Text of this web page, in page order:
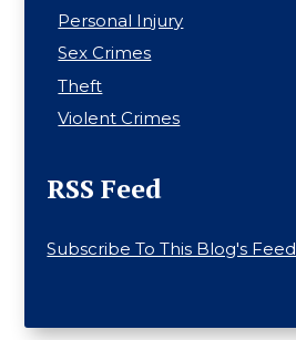
Personal Injury
Sex Crimes
Theft
Violent Crimes
RSS Feed
Subscribe To This Blog's Feed